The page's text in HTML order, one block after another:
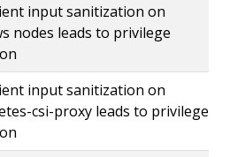
input sanitization on
nodes leads to privilege
input sanitization on
csi-proxy leads to privilege